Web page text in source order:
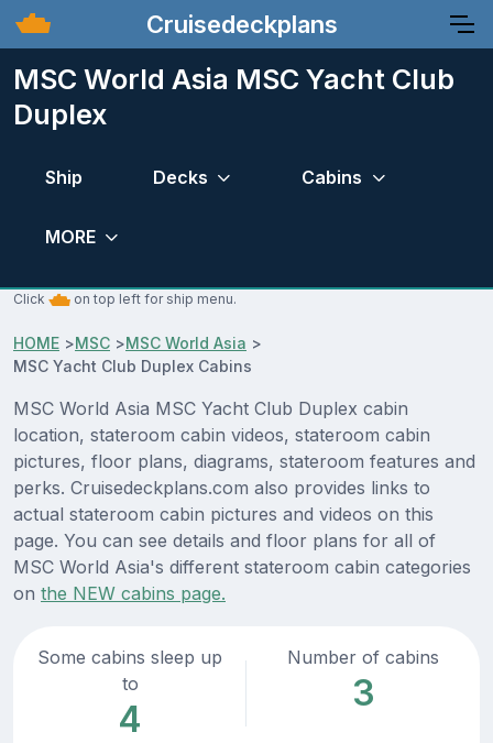
Cruisedeckplans
MSC World Asia MSC Yacht Club
Duplex
Ship Decks Cabins
MORE
Click on top left for ship menu.
HOME >MSC >MSC World Asia >
MSC Yacht Club Duplex Cabins
MSC World Asia MSC Yacht Club Duplex cabin
location, stateroom cabin videos, stateroom cabin
pictures, floor plans, diagrams, stateroom features and
perks. Cruisedeckplans.com also provides links to
actual stateroom cabin pictures and videos on this
page. You can see details and floor plans for all of
MSC World Asia's different stateroom cabin categories
on the NEW cabins page.
Some cabins sleep up
to
4
Number of cabins
3